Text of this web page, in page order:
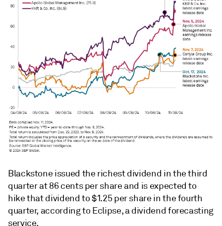
Blackstone issued the richest dividend in the third
quarter at 86 cents per share and is expected to
hike that dividend to $1.25 per share in the fourth
quarter, according to Eclipse, a dividend forecasting
service.